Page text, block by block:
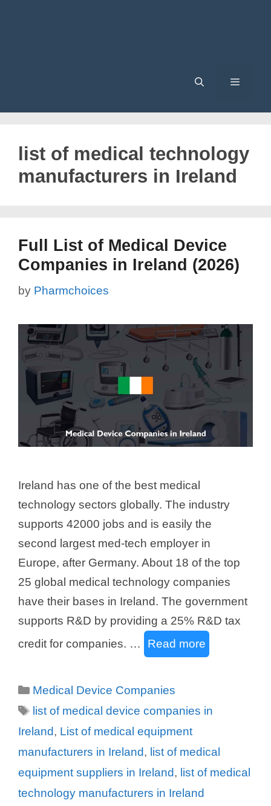
list of medical technology
manufacturers in Ireland
Full List of Medical Device
Companies in Ireland (2026)
by Pharmchoices
Ireland has one of the best medical
technology sectors globally. The industry
supports 42000 jobs and is easily the
second largest med-tech employer in
Europe, after Germany. About 18 of the top
25 global medical technology companies
have their bases in Ireland. The government
supports R&D by providing a 25% R&D tax
credit for companies. …
Read more
Categories
Medical Device Companies
Tags
list of medical device companies in
Ireland, List of medical equipment
manufacturers in Ireland, list of medical
equipment suppliers in Ireland, list of medical
technology manufacturers in Ireland